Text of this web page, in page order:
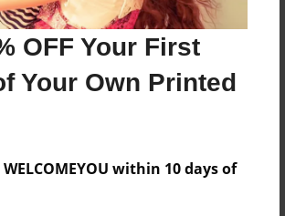
OFF Your First
Your Own Printed
within 10 days of
Jones
Oct-25-2020
are available for this book.